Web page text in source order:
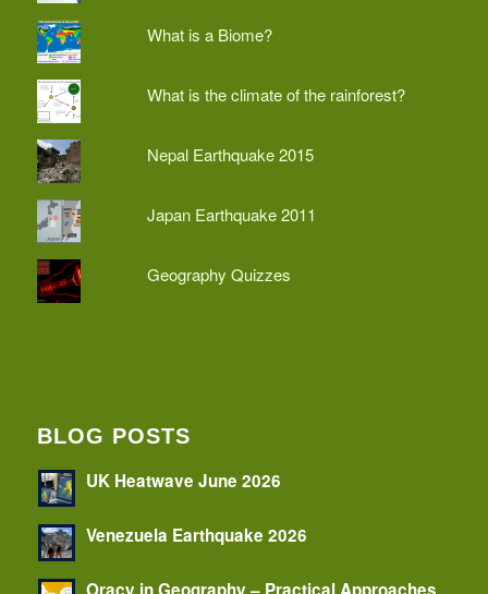
What is a Biome?
What is the climate of the rainforest?
Nepal Earthquake 2015
Japan Earthquake 2011
Geography Quizzes
BLOG POSTS
UK Heatwave June 2026
Venezuela Earthquake 2026